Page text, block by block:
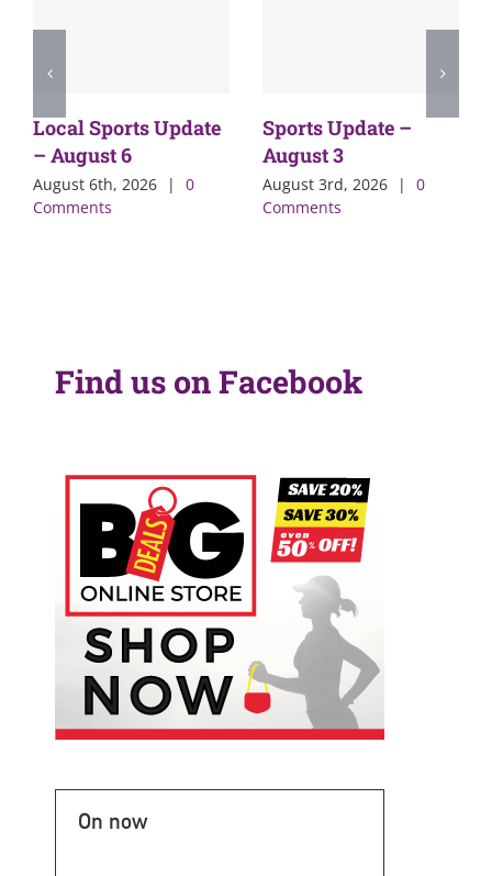
Local Sports Update
– August 6
August 6th, 2026 |
0
Comments
Sports Update –
August 3
August 3rd, 2026 |
0
Comments
Find us on Facebook
On now